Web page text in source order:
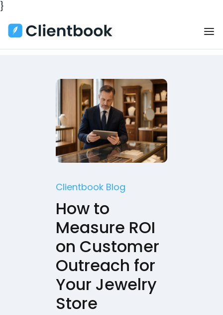
}
Clientbook Blog
How to
Measure ROI
on Customer
Outreach for
Your Jewelry
Store